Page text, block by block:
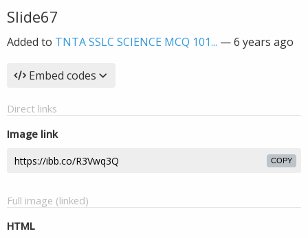
Slide67
Added to TNTA SSLC SCIENCE MCQ 101... —6 years ago
Embed codes
Direct links
Image link
COPY
Full image (linked)
HTML